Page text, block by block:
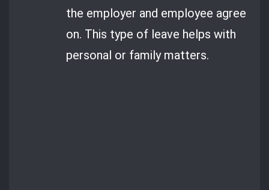
the employer and employee agree
on. This type of leave helps with
personal or family matters.